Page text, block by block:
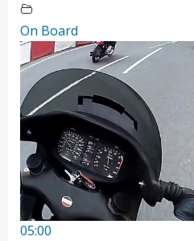
On Board
05:00